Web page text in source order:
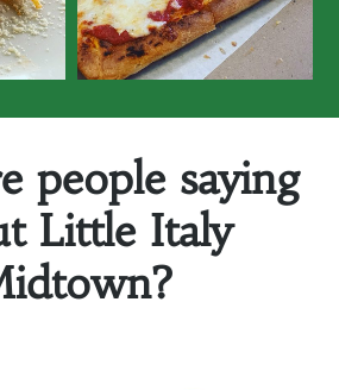
people saying
Little Italy